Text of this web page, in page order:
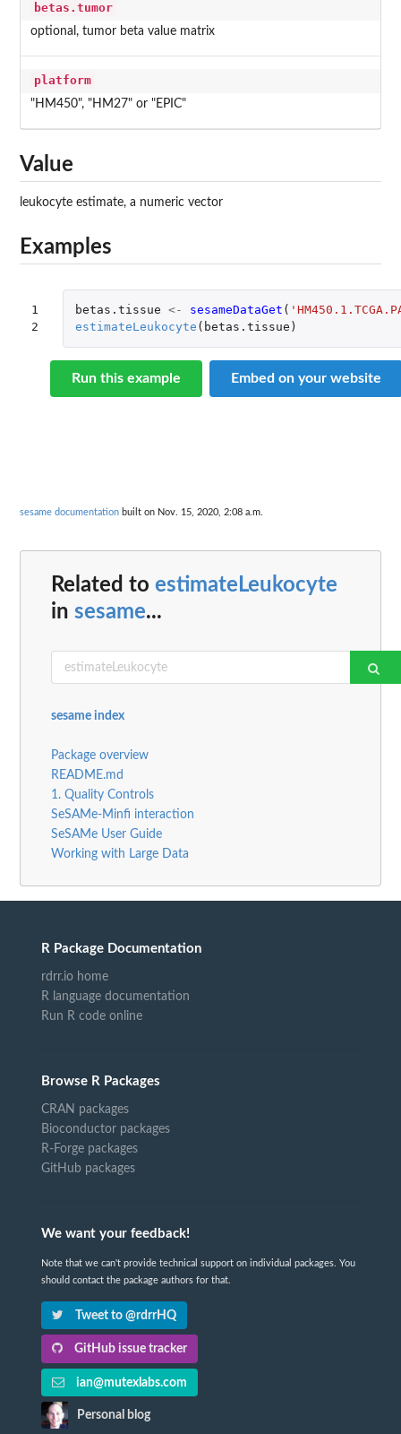
betas.tumor
optional, tumor beta value matrix
platform
"HM450", "HM27" or "EPIC"
Value
leukocyte estimate, a numeric vector
Examples
1
2
betas.tissue <- sesameDataGet (
estimateLeukocyte ( betas.tissue )
Run this example Embed on your website
sesame documentation built on Nov. 15, 2020, 2:08 a.m.
Related to estimateLeukocyte
in sesame...
sesame index
Package overview
README.md
1. Quality Controls
SeSAMe-Minfi interaction
SeSAMe User Guide
Working with Large Data
R Package Documentation
rdrr.io home
R language documentation
Run R code online
Browse R Packages
CRAN packages
Bioconductor packages
R-Forge packages
GitHub packages
We want your feedback!
Note that we can't provide technical support on individual packages. You
should contact the package authors for that.
Tweet to @rdrrHQ
GitHub issue tracker
ian@mutexlabs.com
Personal blog